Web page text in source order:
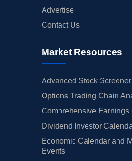
Advertise
Contact Us
Market Resources
Advanced Stock
Options Trading Chain
Comprehensive Earnings
Dividend Investor
Economic Calendar and
Events